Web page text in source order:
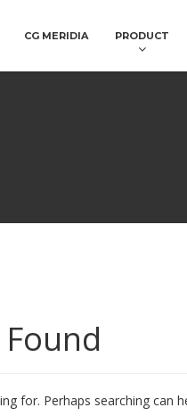
CG MERIDIA PRODUCT
for. Perhaps searching can